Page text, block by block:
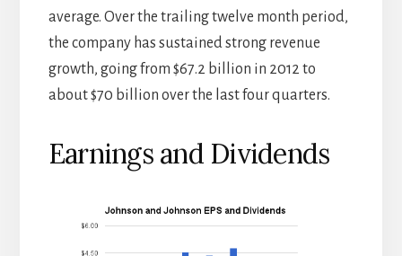
average. Over the trailing twelve month period,
the company has sustained strong revenue
growth, going from $67.2 billion in 2012 to
about $70 billion over the last four quarters.
Earnings and Dividends